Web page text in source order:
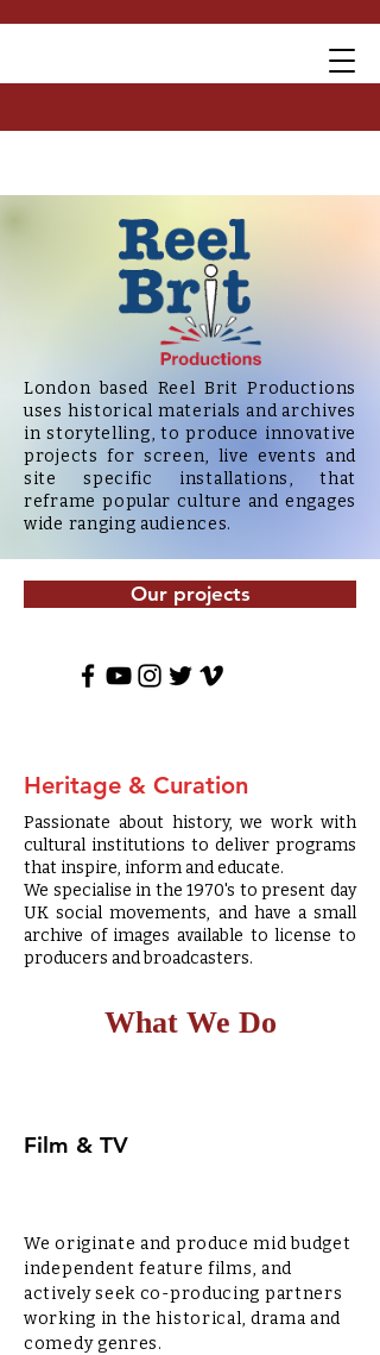
London based Reel Brit Productions
uses historical materials and archives
in storytelling, to produce innovative
projects for screen, live events and
site specific installations, that
reframe popular culture and engages
wide ranging audiences.
Our projects
Heritage & Curation
Passionate about history, we work with
cultural institutions to deliver programs
that inspire, inform and educate.
We specialise in the 1970's to present day
UK social movements, and have a small
archive of images available to license to
producers and broadcasters.
What We Do
Film & TV
We originate and produce mid budget
independent feature films, and
actively seek co-producing partners
working in the historical, drama and
comedy genres.